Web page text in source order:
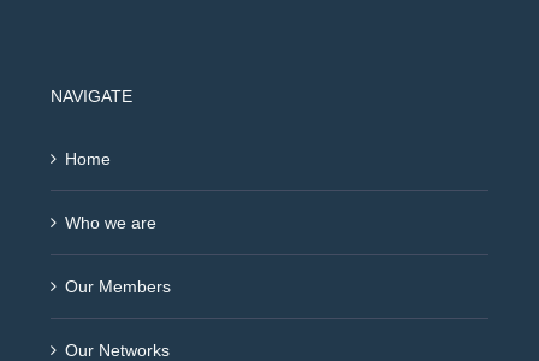
NAVIGATE
Home
Who we are
Our Members
Our Networks